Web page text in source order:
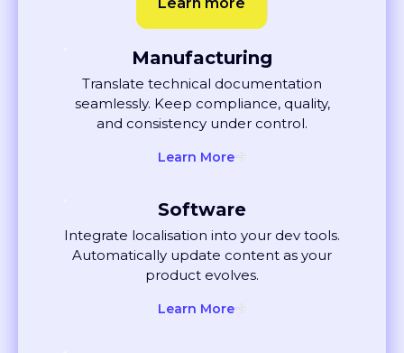
Manufacturing
Translate technical documentation
seamlessly. Keep compliance, quality,
and consistency under control.
Learn More
Integrate localisation into your dev tools.
Automatically update content as your
product evolves.